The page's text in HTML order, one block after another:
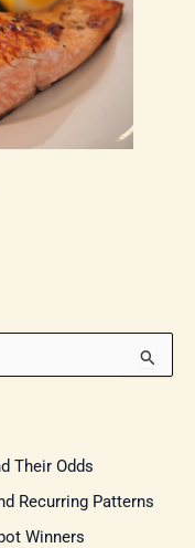
Their Odds
Recurring Patterns
Winners